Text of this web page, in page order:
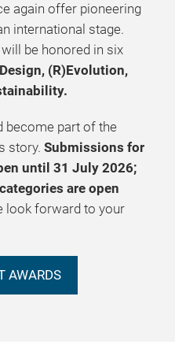
again offer pioneering
international stage.
be honored in six
(R)Evolution,
become part of the
story. Submissions for
until 31 July 2026;
are open
look forward to your
AWARDS